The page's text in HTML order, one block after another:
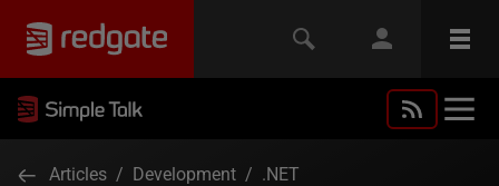
Articles / Development / .NET